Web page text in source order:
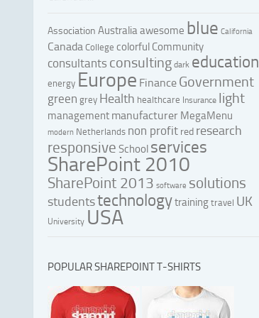
Association Australiaawesome blue California
Canada College colorful Community
consultants consulting dark education
energy Europe Finance Government
green grey Health healthcare Insurance light
management manufacturer MegaMenu
modern Netherlands non profit red research
responsive School services
SharePoint 2010
SharePoint 2013 software solutions
studentstechnologytrainingtravel UK
University USA
POPULAR SHAREPOINT T-SHIRTS